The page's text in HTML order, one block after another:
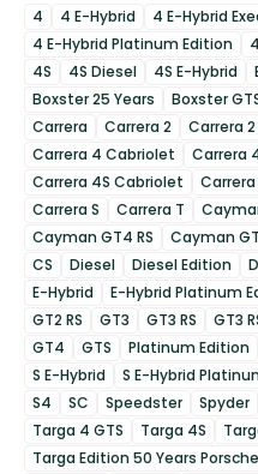
4 4 E-Hybrid
4 E-Hybrid
4 E-Hybrid Platinum Edition
4S
4S Diesel 4S E-Hybrid
Boxster 25 Years
Boxster
Carrera
Carrera 2 Carrera
Carrera 4 Cabriolet
Carrera
Carrera 4S Cabriolet
Carrera S
Carrera T
Cayman GT4 RS
Cayman
CS
Diesel Diesel Edition
E-Hybrid
E-Hybrid Platinum
GT2 RS
GT3 GT3 RS GT3
GT4
GTS Platinum Edition
S E-Hybrid
S E-Hybrid
S4
SC Speedster Spyder
Targa 4 GTS
Targa 4S
Targa Edition 50 Years